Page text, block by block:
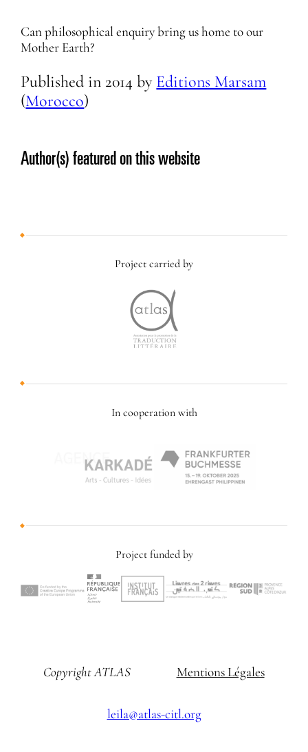
Can philosophical enquiry bring us home to our
Mother Earth?
Published in 2014 by Editions Marsam
(Morocco)
Author(s) featured on this website
Project carried by
In cooperation with
Project funded by
Copyright ATLAS Mentions Légales
leila@atlas-citl.org